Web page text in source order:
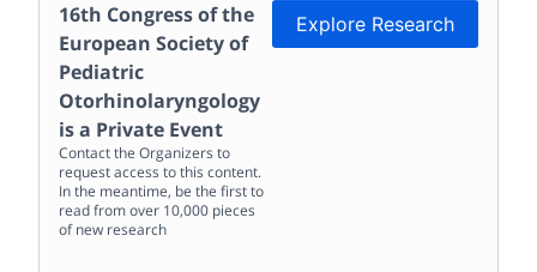
16th Congress of the
European Society of
Pediatric
Otorhinolaryngology
is a Private Event
Contact the Organizers to
request access to this content.
In the meantime, be the first to
read from over 10,000 pieces
of new research
Explore Research